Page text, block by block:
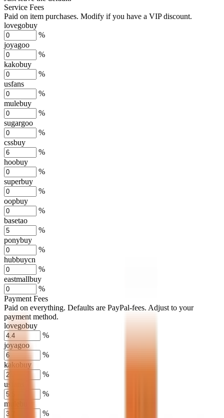
Service Fees
Paid on item purchases. Modify if you have a VIP discount.
lovegobuy
%
joyagoo
%
kakobuy
%
usfans
%
mulebuy
%
sugargoo
%
cssbuy
%
hoobuy
%
superbuy
%
oopbuy
%
basetao
%
ponybuy
%
hubbuycn
%
eastmallbuy
%
Payment Fees
Paid on everything. Defaults are PayPal-fees. Adjust to your
payment method.
lovegobuy
%
joyagoo
%
kakobuy
%
usfans
%
mulebuy
%